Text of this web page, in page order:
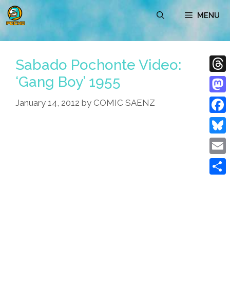
Skip
to
content
MENU
Sabado Pochonte Video:
‘Gang Boy’ 1955
January 14, 2012 by COMIC SAENZ